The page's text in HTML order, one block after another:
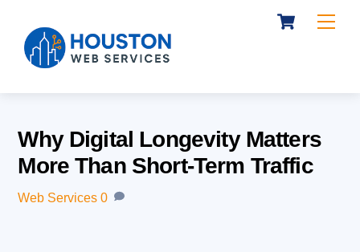
content
Cart
Why Digital Longevity Matters
More Than Short-Term Traffic
Web Services 0